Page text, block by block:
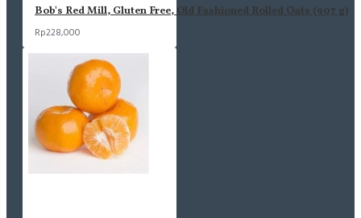
Bob's Red Mill, Gluten Free, Old Fashioned Rolled Oats (907 g)
Rp228,000